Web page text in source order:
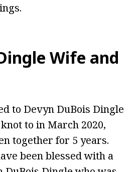
Wife and
to Devyn DuBois Dingle
to in March 2020,
together for 5 years.
been blessed with a